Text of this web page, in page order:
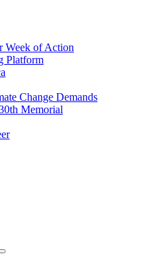
Week of Action
Platform
Change Demands
Memorial